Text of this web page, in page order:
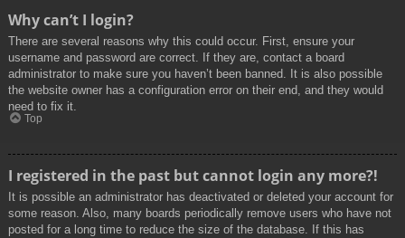
Why can’t I login?
There are several reasons why this could occur. First, ensure your
username and password are correct. If they are, contact a board
administrator to make sure you haven’t been banned. It is also possible
the website owner has a configuration error on their end, and they would
need to fix it.
Top
I registered in the past but cannot login any more?!
It is possible an administrator has deactivated or deleted your account for
some reason. Also, many boards periodically remove users who have not
posted for a long time to reduce the size of the database. If this has